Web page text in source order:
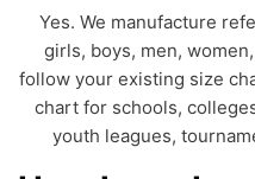
Yes. We manufacture
girls, boys, men,
follow your existing size
chart for schools,
youth leagues,